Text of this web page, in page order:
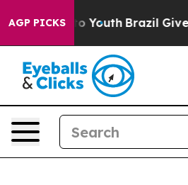
AGP PICKS
Harms to Youth Brazil Gives